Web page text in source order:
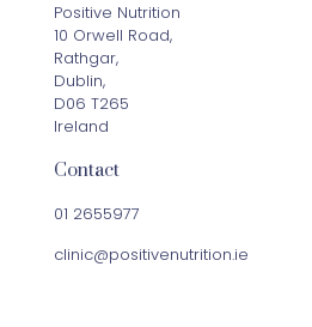
Positive Nutrition
10 Orwell Road,
Rathgar,
Dublin,
D06 T265
Ireland
Contact
01 2655977
clinic@positivenutrition.ie